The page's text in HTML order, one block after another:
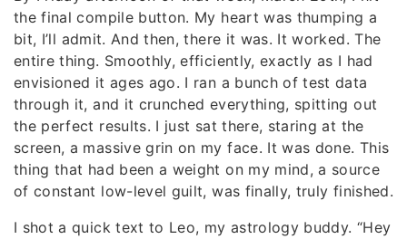
the final compile button. My heart was thumping a
bit, I’ll admit. And then, there it was. It worked. The
entire thing. Smoothly, efficiently, exactly as I had
envisioned it ages ago. I ran a bunch of test data
through it, and it crunched everything, spitting out
the perfect results. I just sat there, staring at the
screen, a massive grin on my face. It was done. This
thing that had been a weight on my mind, a source
of constant low-level guilt, was finally, truly finished.
I shot a quick text to Leo, my astrology buddy. “Hey